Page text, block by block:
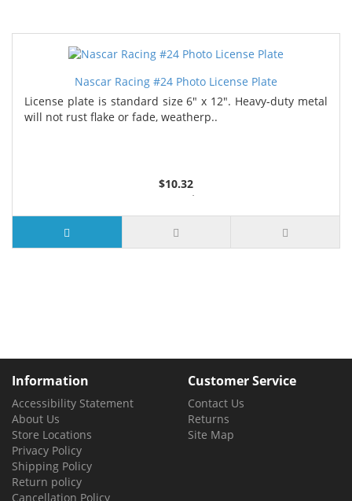
Nascar Racing #24 Photo License Plate
License plate is standard size 6" x 12". Heavy-duty metal
will not rust flake or fade, weatherp..
$10.32
2 or more $9.85
5 or more $9.32
10 or more $8.82
25 or more $8.31
Information
Accessibility Statement
About Us
Store Locations
Privacy Policy
Shipping Policy
Return policy
Cancellation Policy
Customer Service
Contact Us
Returns
Site Map